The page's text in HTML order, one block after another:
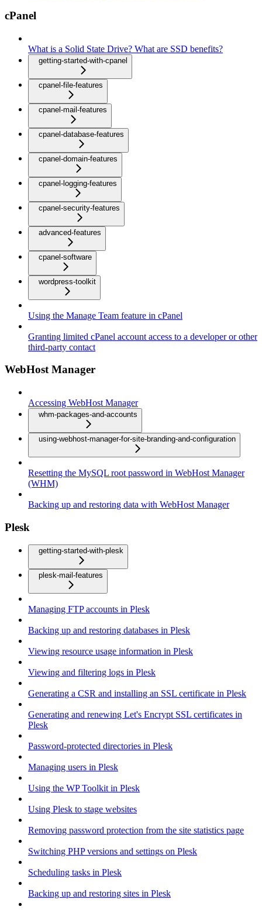
cPanel
What is a Solid State Drive? What are SSD benefits?
getting-started-with-cpanel
cpanel-file-features
cpanel-mail-features
cpanel-database-features
cpanel-domain-features
cpanel-logging-features
cpanel-security-features
advanced-features
cpanel-software
wordpress-toolkit
Using the Manage Team feature in cPanel
Granting limited cPanel account access to a developer or other
third-party contact
WebHost Manager
Accessing WebHost Manager
whm-packages-and-accounts
using-webhost-manager-for-site-branding-and-configuration
Resetting the MySQL root password in WebHost Manager
(WHM)
Backing up and restoring data with WebHost Manager
Plesk
getting-started-with-plesk
plesk-mail-features
Managing FTP accounts in Plesk
Backing up and restoring databases in Plesk
Viewing resource usage information in Plesk
Viewing and filtering logs in Plesk
Generating a CSR and installing an SSL certificate in Plesk
Generating and renewing Let's Encrypt SSL certificates in
Plesk
Password-protected directories in Plesk
Managing users in Plesk
Using the WP Toolkit in Plesk
Using Plesk to stage websites
Removing password protection from the site statistics page
Switching PHP versions and settings on Plesk
Scheduling tasks in Plesk
Backing up and restoring sites in Plesk